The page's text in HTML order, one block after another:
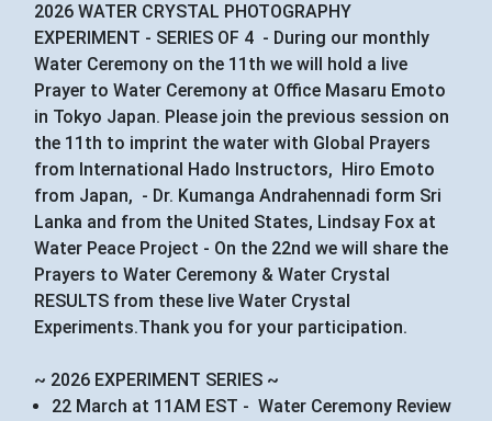
2026 WATER CRYSTAL PHOTOGRAPHY
EXPERIMENT - SERIES OF 4 - During our monthly
Water Ceremony on the 11th we will hold a live
Prayer to Water Ceremony at Office Masaru Emoto
in Tokyo Japan. Please join the previous session on
the 11th to imprint the water with Global Prayers
from International Hado Instructors, Hiro Emoto
from Japan, - Dr. Kumanga Andrahennadi form Sri
Lanka and from the United States, Lindsay Fox at
Water Peace Project - On the 22nd we will share the
Prayers to Water Ceremony & Water Crystal
RESULTS from these live Water Crystal
Experiments.Thank you for your participation.
~ 2026 EXPERIMENT SERIES ~
22 March at 11AM EST - Water Ceremony Review